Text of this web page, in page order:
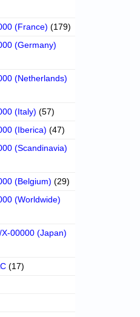
(France) (179)
(Germany)
(Netherlands)
(Italy) (57)
(Iberica) (47)
(Scandinavia)
(Belgium) (29)
(Worldwide)
00000 (Japan)
(17)